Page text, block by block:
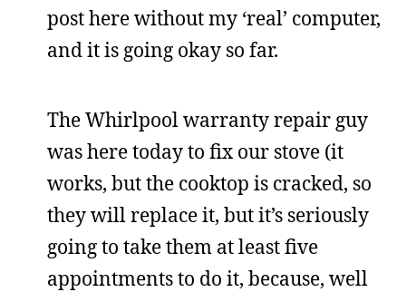
post here without my ‘real’ computer,
and it is going okay so far.
The Whirlpool warranty repair guy
was here today to fix our stove (it
works, but the cooktop is cracked, so
they will replace it, but it’s seriously
going to take them at least five
appointments to do it, because, well